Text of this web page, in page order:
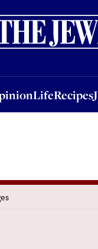
LifeRecipes
LifeRecipes